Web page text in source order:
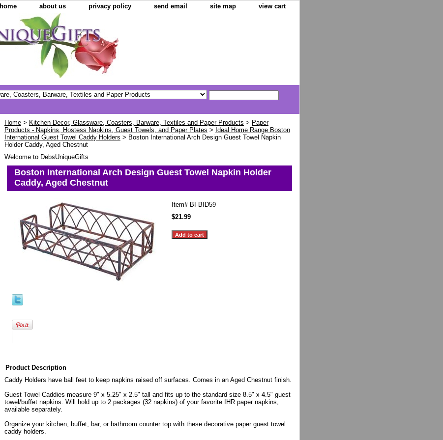
home about us privacy policy send email site map view cart
Home > Kitchen Decor, Glassware, Coasters, Barware, Textiles and Paper Products > Paper
Products - Napkins, Hostess Napkins, Guest Towels, and Paper Plates > Ideal Home Range Boston
International Guest Towel Caddy Holders > Boston International Arch Design Guest Towel Napkin
Holder Caddy, Aged Chestnut
Welcome to DebsUniqueGifts
Boston International Arch Design Guest Towel Napkin Holder
Caddy, Aged Chestnut
Item# BI-BID59
$21.99
Product Description
Caddy Holders have ball feet to keep napkins raised off surfaces. Comes in an Aged Chestnut finish.
Guest Towel Caddies measure 9" x 5.25" x 2.5" tall and fits up to the standard size 8.5" x 4.5" guest
towel/buffet napkins. Will hold up to 2 packages (32 napkins) of your favorite IHR paper napkins,
available separately.
Organize your kitchen, buffet, bar, or bathroom counter top with these decorative paper guest towel
caddy holders.